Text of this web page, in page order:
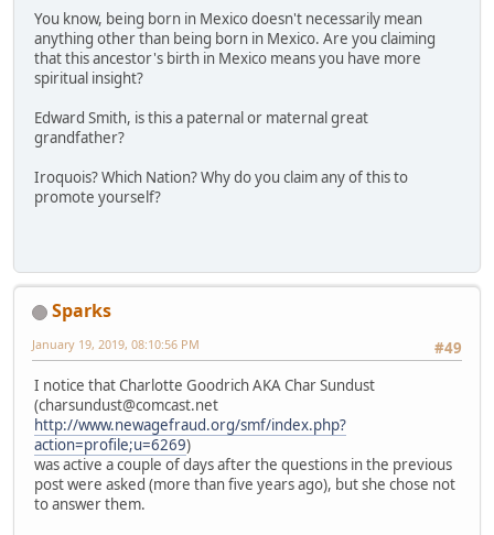
You know, being born in Mexico doesn't necessarily mean
anything other than being born in Mexico. Are you claiming
that this ancestor's birth in Mexico means you have more
spiritual insight?
Edward Smith, is this a paternal or maternal great
grandfather?
Iroquois? Which Nation? Why do you claim any of this to
promote yourself?
Sparks
#49
January 19, 2019, 08:10:56 PM
I notice that Charlotte Goodrich AKA Char Sundust
(charsundust@comcast.net
http://www.newagefraud.org/smf/index.php?
action=profile;u=6269)
was active a couple of days after the questions in the previous
post were asked (more than five years ago), but she chose not
to answer them.